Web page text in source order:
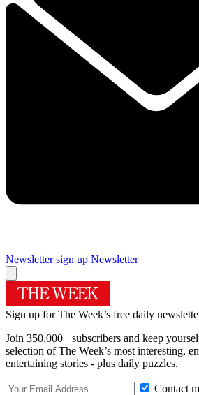
Newsletter sign up Newsletter
Sign up for The Week’s free daily
Join 350,000+ subscribers and keep
selection of The Week’s most interesting,
entertaining stories - plus daily puzzles.
Contact